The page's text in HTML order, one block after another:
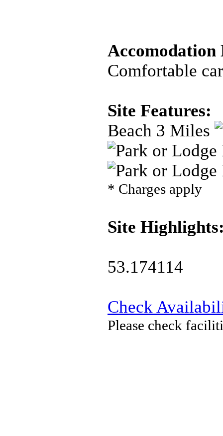
Accomodation
Comfortable
Site Features:
Beach 3 Miles
* Charges apply
Site
53.174114
Check
Please check